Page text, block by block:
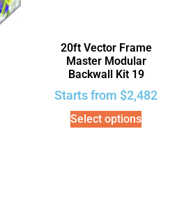
20ft Vector Frame
Master Modular
Backwall Kit 19
Starts from $2,482
Select options